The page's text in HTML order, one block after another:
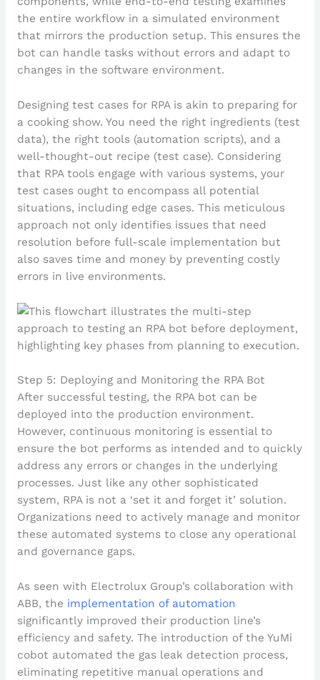
the entire workflow in a simulated environment
that mirrors the production setup. This ensures the
bot can handle tasks without errors and adapt to
changes in the software environment.
Designing test cases for RPA is akin to preparing for
a cooking show. You need the right ingredients (test
data), the right tools (automation scripts), and a
well-thought-out recipe (test case). Considering
that RPA tools engage with various systems, your
test cases ought to encompass all potential
situations, including edge cases. This meticulous
approach not only identifies issues that need
resolution before full-scale implementation but
also saves time and money by preventing costly
errors in live environments.
Step 5: Deploying and Monitoring the RPA Bot
After successful testing, the RPA bot can be
deployed into the production environment.
However, continuous monitoring is essential to
ensure the bot performs as intended and to quickly
address any errors or changes in the underlying
processes. Just like any other sophisticated
system, RPA is not a ‘set it and forget it’ solution.
Organizations need to actively manage and monitor
these automated systems to close any operational
and governance gaps.
As seen with Electrolux Group’s collaboration with
ABB, the implementation of automation
significantly improved their production line’s
efficiency and safety. The introduction of the YuMi
cobot automated the gas leak detection process,
eliminating repetitive manual operations and